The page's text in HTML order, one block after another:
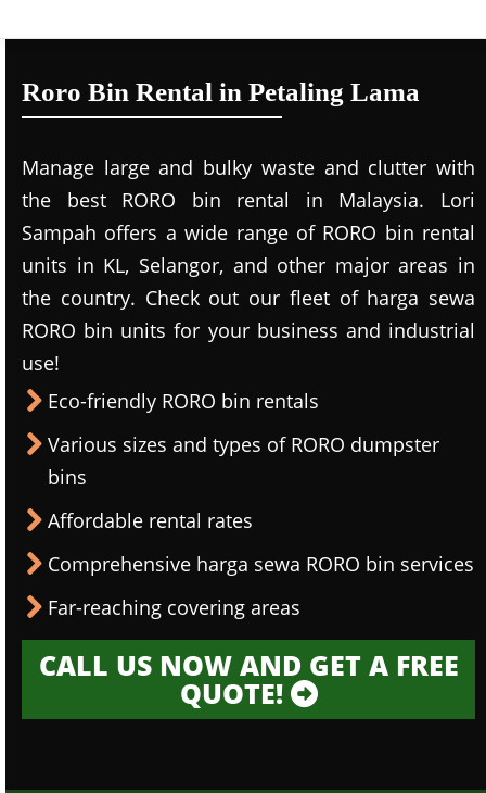
Roro Bin Rental in Petaling Lama
Manage large and bulky waste and clutter with
the best RORO bin rental in Malaysia. Lori
Sampah offers a wide range of RORO bin rental
units in KL, Selangor, and other major areas in
the country. Check out our fleet of harga sewa
RORO bin units for your business and industrial
use!
Eco-friendly RORO bin rentals
Various sizes and types of RORO dumpster
bins
Affordable rental rates
Comprehensive harga sewa RORO bin services
Far-reaching covering areas
CALL US NOW AND GET A FREE
QUOTE!